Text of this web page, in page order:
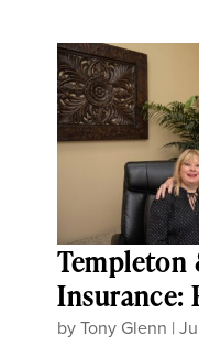
Templeton
Insurance:
byTony Glenn |